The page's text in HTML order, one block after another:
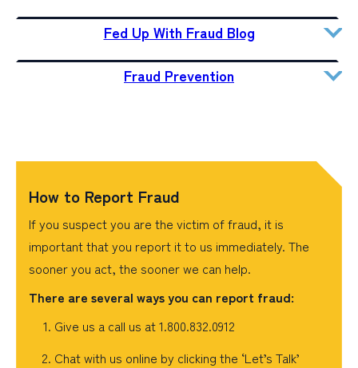
Fed Up With Fraud Blog
Fraud Prevention
How to Report Fraud
If you suspect you are the victim of fraud, it is
important that you report it to us immediately. The
sooner you act, the sooner we can help.
There are several ways you can report fraud:
Give us a call us at 1.800.832.0912
Chat with us online by clicking the ‘Let’s Talk’